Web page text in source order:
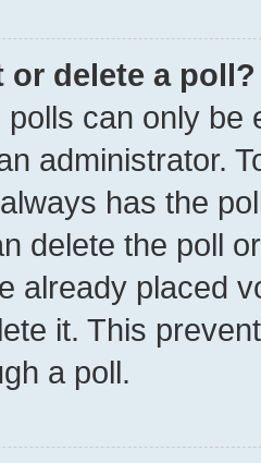
or delete a poll?
can only be
administrator.
has the
delete the poll
already placed
it. This
a poll.